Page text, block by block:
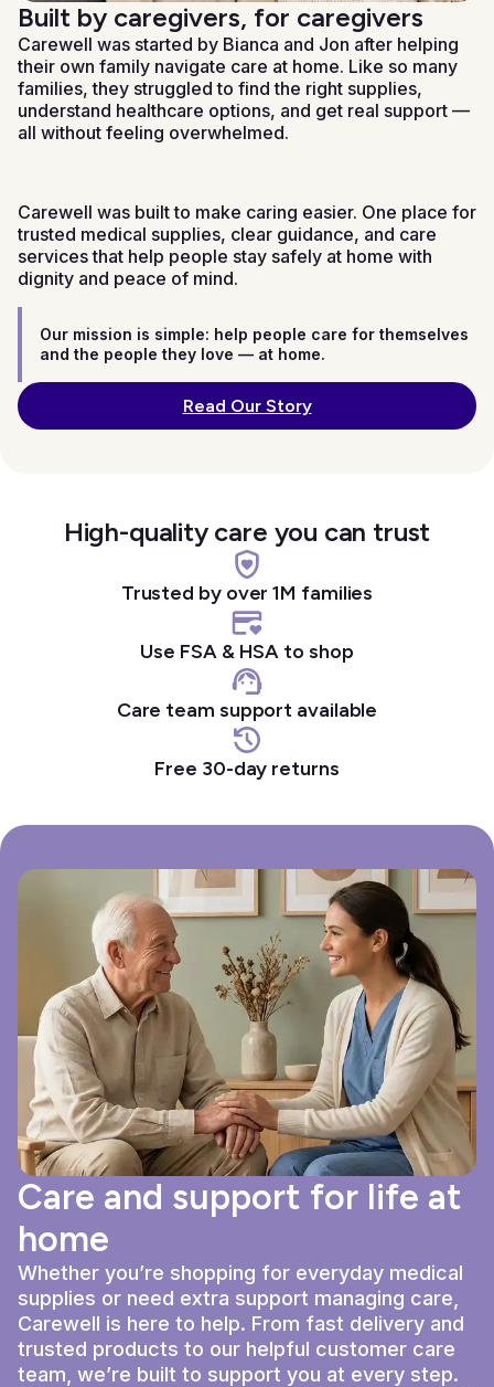
Built by caregivers, for caregivers
Carewell was started by Bianca and Jon after helping
their own family navigate care at home. Like so many
families, they struggled to find the right supplies,
understand healthcare options, and get real support —
all without feeling overwhelmed.
Carewell was built to make caring easier. One place for
trusted medical supplies, clear guidance, and care
services that help people stay safely at home with
dignity and peace of mind.
Our mission is simple: help people care for themselves
and the people they love — at home.
Read Our Story
High-quality care you can trust
Trusted by over 1M families
Use FSA & HSA to shop
Care team support available
Free 30-day returns
Care and support for life at
home
Whether you’re shopping for everyday medical
supplies or need extra support managing care,
Carewell is here to help. From fast delivery and
trusted products to our helpful customer care
team, we’re built to support you at every step.